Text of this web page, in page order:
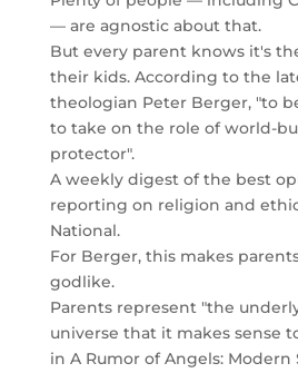
— are agnostic about that.
But every parent knows it's
their kids. According to the
theologian Peter Berger, "to
to take on the role of world-
protector".
A weekly digest of the best
reporting on religion and
National.
For Berger, this makes
godlike.
Parents represent "the
universe that it makes sense
in A Rumor of Angels: Modern